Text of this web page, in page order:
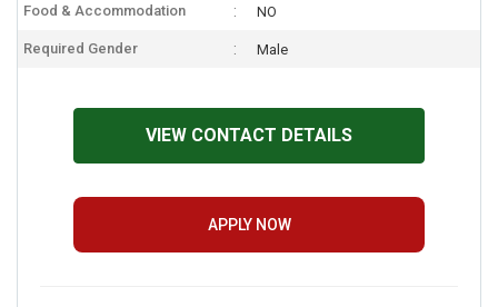
Food & Accommodation NO
Required Gender Male
VIEW CONTACT DETAILS
APPLY NOW